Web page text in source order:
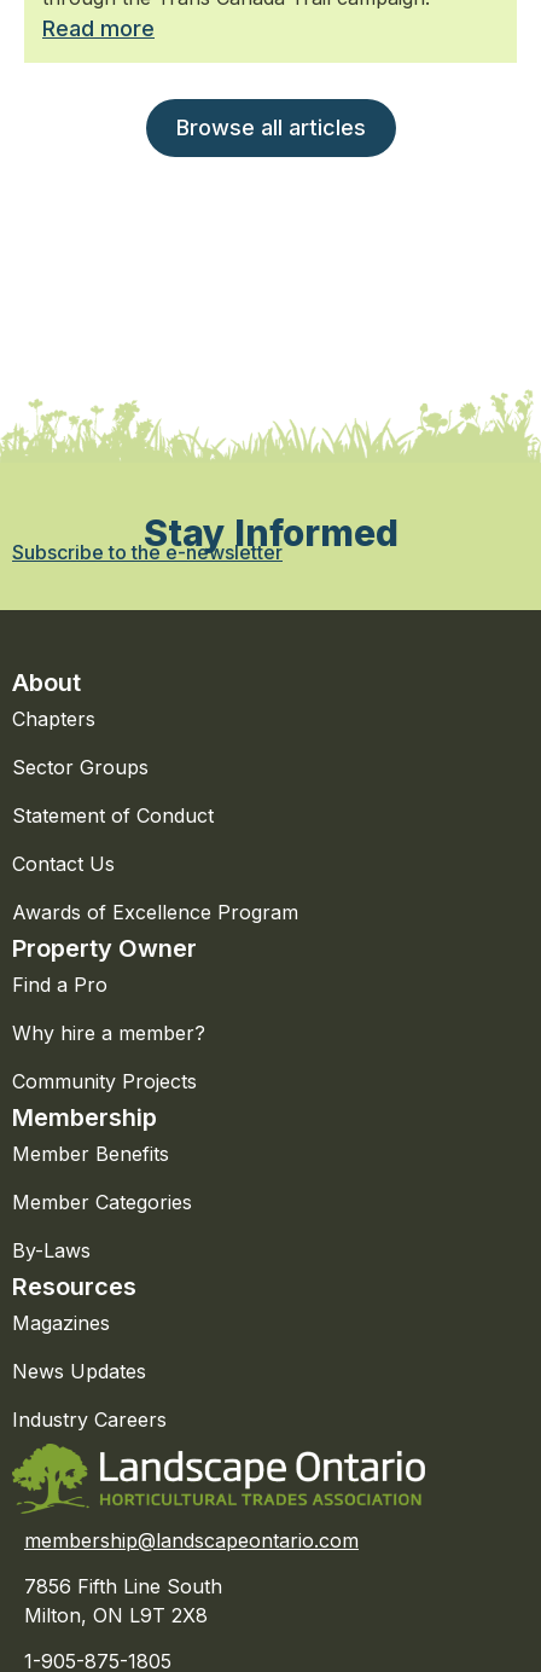
Read more
Browse all articles
Stay Informed
Subscribe to the e-newsletter
About
Chapters
Sector Groups
Statement of Conduct
Contact Us
Awards of Excellence Program
Property Owner
Find a Pro
Why hire a member?
Community Projects
Membership
Member Benefits
Member Categories
By-Laws
Resources
Magazines
News Updates
Industry Careers
membership@landscapeontario.com
7856 Fifth Line South
Milton, ON L9T 2X8
1-905-875-1805